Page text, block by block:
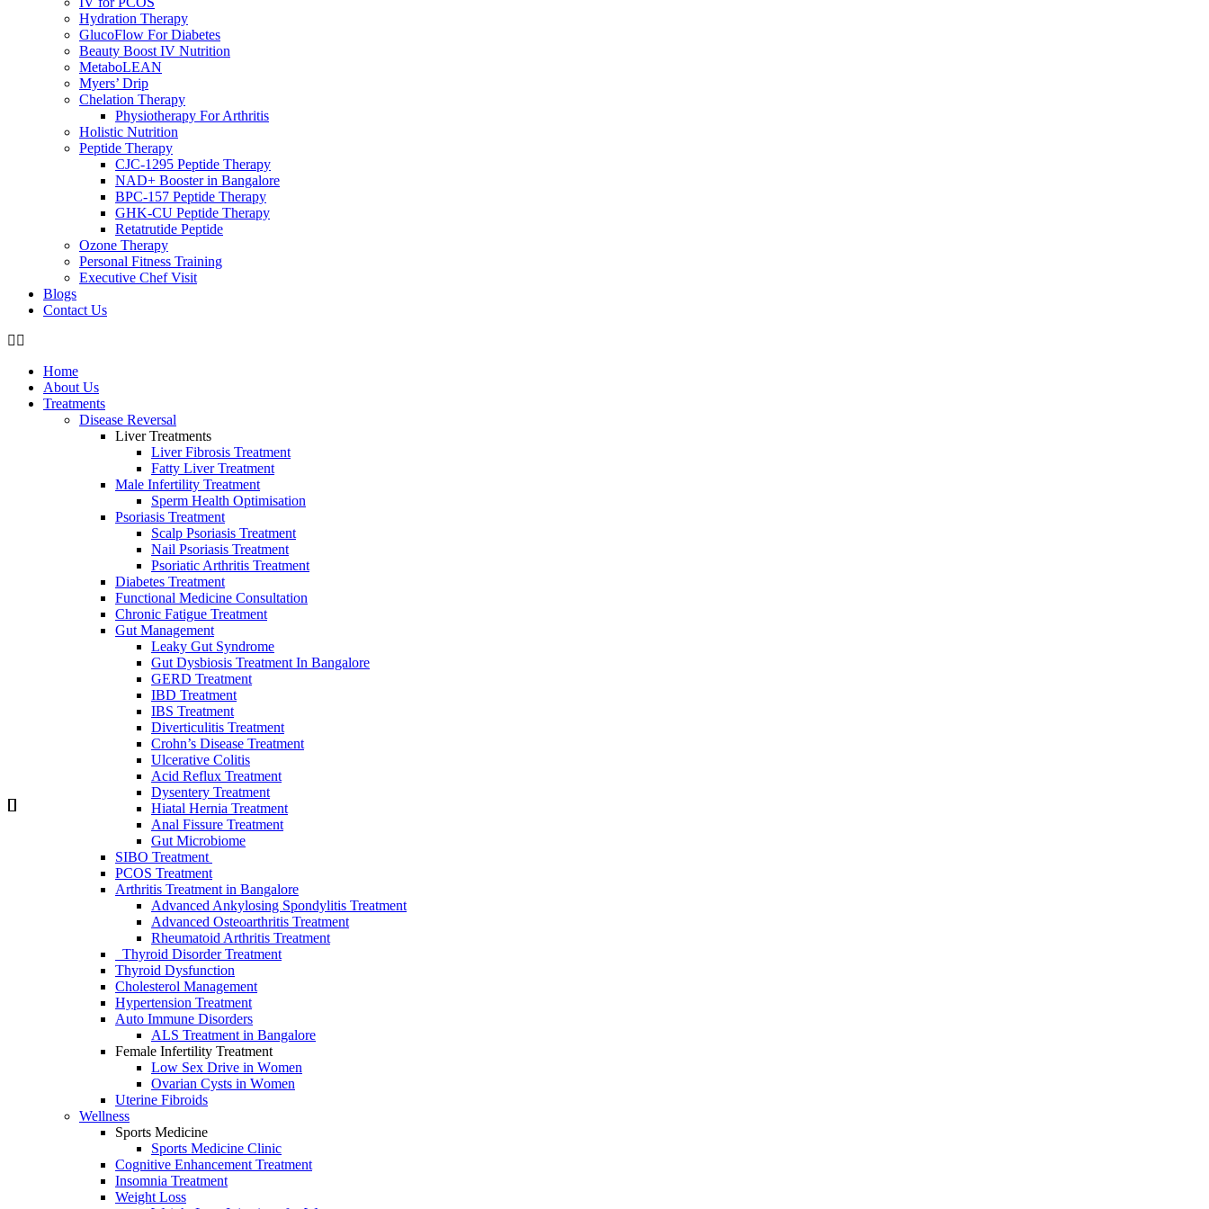
Hydration Therapy
GlucoFlow For Diabetes
Beauty Boost IV Nutrition
MetaboLEAN
Myers’ Drip
Chelation Therapy
Physiotherapy For Arthritis
Holistic Nutrition
Peptide Therapy
CJC-1295 Peptide Therapy
NAD+ Booster in Bangalore
BPC-157 Peptide Therapy
GHK-CU Peptide Therapy
Retatrutide Peptide
Ozone Therapy
Personal Fitness Training
Executive Chef Visit
Blogs
Contact Us
Home
About Us
Treatments
Disease Reversal
Liver Treatments
Liver Fibrosis Treatment
Fatty Liver Treatment
Male Infertility Treatment
Sperm Heаlth Optimisаtiоn
Psoriasis Treatment
Scalp Psoriasis Treatment
Nail Psoriasis Treatment
Psoriatic Arthritis Treatment
Diabetes Treatment
Functional Medicine Consultation
Chronic Fatigue Treatment
Gut Management
Leaky Gut Syndrome
Gut Dysbiosis Treatment In Bangalore
GERD Treatment
IBD Treatment
IBS Treatment
Diverticulitis Treatment
Crohn’s Disease Treatment
Ulcerative Colitis
Acid Reflux Treatment
Dysentery Treatment
Hiatal Hernia Treatment
Anal Fissure Treatment
Gut Microbiome
SIBO Treаtment
PCOS Treatment
Arthritis Treatment in Bangalore
Advanced Ankylosing Spondylitis Treatment
Advanced Osteoarthritis Treatment
Rheumatoid Arthritis Treatment
Thyroid Disorder Treatment
Thyroid Dysfunctiоn
Cholesterol Management
Hypertension Treatment
Auto Immune Disorders
ALS Treatment in Bangalore
Female Infertility Treatment
Lоw Sex Drive in Wоmen
Ovаriаn Cysts in Wоmen
Uterine Fibrоids
Wellness
Sports Medicine
Sports Mediсine Cliniс
Cognitive Enhancement Treatment
Insomnia Treatment
Weight Loss